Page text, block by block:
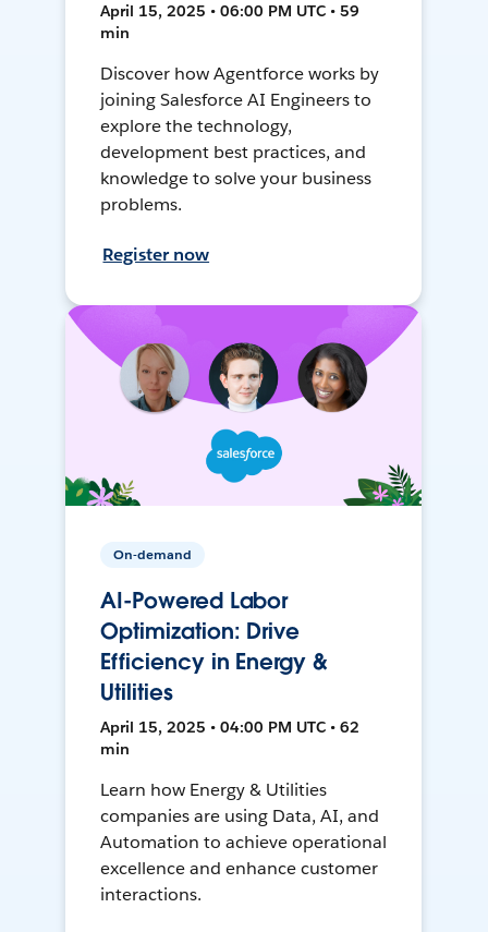
April 15, 2025 • 06:00 PM UTC • 59
min
Discover how Agentforce works by
joining Salesforce AI Engineers to
explore the technology,
development best practices, and
knowledge to solve your business
problems.
Register now
On-demand
AI-Powered Labor
Optimization: Drive
Efficiency in Energy &
Utilities
April 15, 2025 • 04:00 PM UTC • 62
min
Learn how Energy & Utilities
companies are using Data, AI, and
Automation to achieve operational
excellence and enhance customer
interactions.